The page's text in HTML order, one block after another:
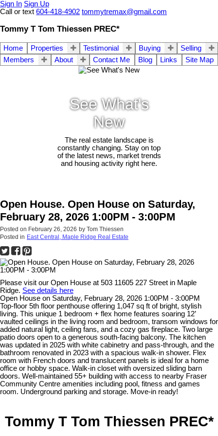
Sign In Sign Up
Call or text 604-418-4902 tommytremax@gmail.com
Tommy T Tom Thiessen PREC*
Home Properties Testimonial Buying
Selling
Members
About Contact Me Blog Links Site Map
See What's
New
The real estate landscape is
constantly changing. Stay on top
of the latest news, market trends
and housing activity right here.
Open House. Open House on Saturday,
February 28, 2026 1:00PM - 3:00PM
Posted on February 26, 2026 by Tom Thiessen
Posted in East Central, Maple Ridge Real Estate
Please visit our Open House at 503 11605 227 Street in Maple
Ridge. See details here
Open House on Saturday, February 28, 2026 1:00PM - 3:00PM
Top-floor 5th floor penthouse offering 1,047 sq ft of bright, stylish
living. This unique 1 bedroom + flex home features soaring 12’
vaulted ceilings in the living room and bedroom, transom windows for
added natural light, ceiling fans, and a cozy gas fireplace. Two large
patio doors open to a generous south-facing balcony. The kitchen
was updated in 2025 with white cabinetry and pass-through, and the
bathroom renovated in 2023 with a spacious walk-in shower. Flex
room with French doors and translucent panels is ideal for a home
office or hobby space. Walk-in closet with oversized sliding barn
doors. Well-maintained 55+ building with access to nearby Fraser
Community Centre amenities including pool, fitness and games
room. Underground parking and storage. Move-in ready!
Tommy T Tom Thiessen PREC*